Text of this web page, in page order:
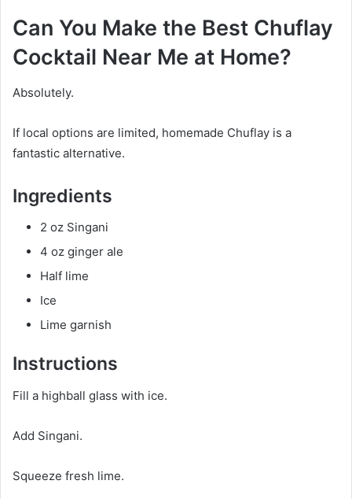
Can You Make the Best Chuflay
Cocktail Near Me at Home?
Absolutely.
If local options are limited, homemade Chuflay is a
fantastic alternative.
Ingredients
2 oz Singani
4 oz ginger ale
Half lime
Ice
Lime garnish
Instructions
Fill a highball glass with ice.
Add Singani.
Squeeze fresh lime.